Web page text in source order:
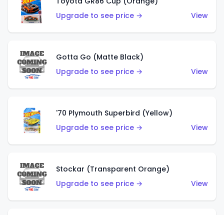
Upgrade to see price →
View
Gotta Go (Matte Black)
Upgrade to see price →
View
'70 Plymouth Superbird (Yellow)
Upgrade to see price →
View
Stockar (Transparent Orange)
Upgrade to see price →
View